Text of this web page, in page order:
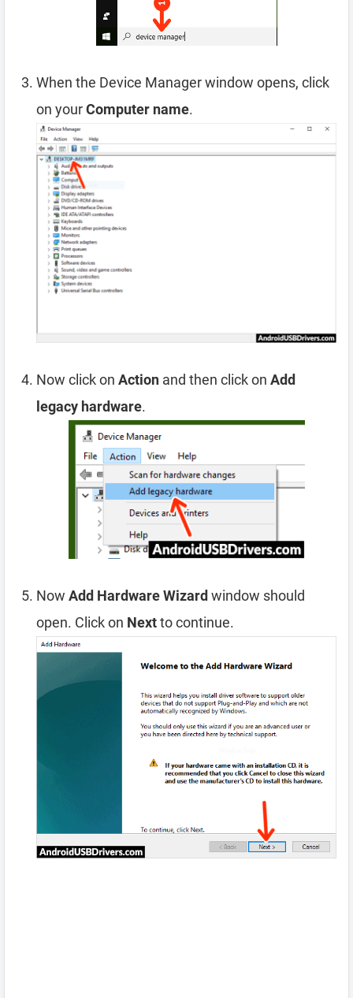
When the Device Manager window opens, click
on yourComputer name.
Now click on Action and then click on Add
legacy hardware.
Now Add Hardware Wizard window should
open. Click on Nextto continue.